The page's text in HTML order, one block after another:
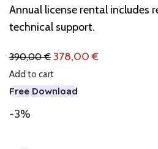
Annual license rental includes
technical support.
390,00€ 378,00€
Add to cart
Free Download
-3%